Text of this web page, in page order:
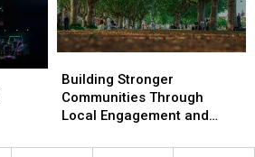
Stronger
Communities
Through
Engagement
Building Stronger
Communities Through
Local Engagement and
Stronger
Communities
Through
Engagement